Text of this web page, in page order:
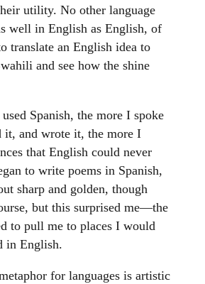
utility. No other language
well in English as English, of
translate an English idea to
and see how the shine
Spanish, the more I spoke
it, and wrote it, the more I
that English could never
to write poems in Spanish,
sharp and golden, though
but this surprised me—the
to pull me to places I would
in English.
for languages is artistic